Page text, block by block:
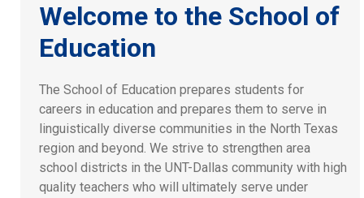
Welcome to the School of
Education
The School of Education prepares students for
careers in education and prepares them to serve in
linguistically diverse communities in the North Texas
region and beyond. We strive to strengthen area
school districts in the UNT-Dallas community with high
quality teachers who will ultimately serve under